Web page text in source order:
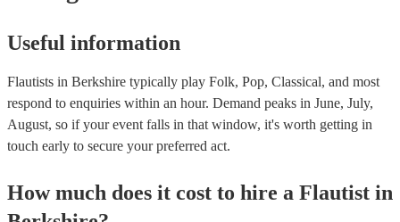
Useful information
Flautists in Berkshire typically play Folk, Pop, Classical, and most
respond to enquiries within an hour. Demand peaks in June, July,
August, so if your event falls in that window, it's worth getting in
touch early to secure your preferred act.
How much does it cost to hire a Flautist in